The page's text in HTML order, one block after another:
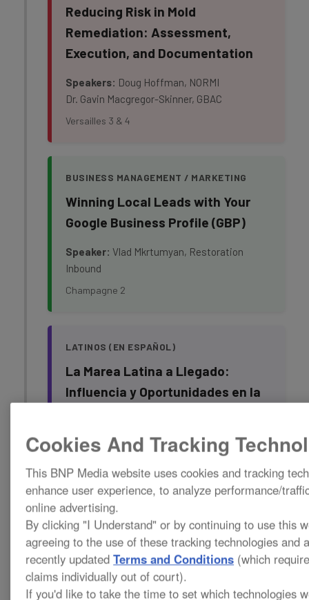
Reducing Risk in Mold
Remediation: Assessment,
Execution, and Documentation
Speakers: Doug Hoffman, NORMI
Dr. Gavin Macgregor-Skinner, GBAC
Versailles 3 & 4
BUSINESS MANAGEMENT / MARKETING
Winning Local Leads with Your
Google Business Profile (GBP)
Speaker: Vlad Mkrtumyan, Restoration
Inbound
Champagne 2
LATINOS (EN ESPAÑOL)
La Marea Latina a Llegado:
Influencia y Oportunidades en la
Rising Tides: The Growing
Influence and Opportunities for
Latinos in the Restoration
Industry
Speaker:Monica Aquino, Joyma Consulting
and Claims Management
Champagne 1
Cookies And Tracking
This BNP Media website uses cookies and tracking
enhance user experience, to analyze performance/
online advertising.
By clicking "I Understand" or by continuing to use this
agreeing to the use of these tracking technologies and
recently updatedTerms and Conditions (which
claims individually out of court).
If you'd like to take the time to set which technologies